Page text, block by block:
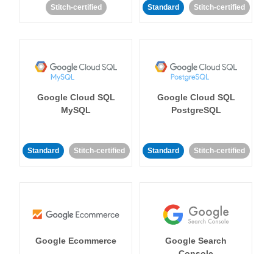
Stitch-certified Standard Stitch-certified
Google Cloud SQL
MySQL
Standard Stitch-certified
Google Cloud SQL
PostgreSQL
Standard Stitch-certified
Google Ecommerce
Google Search